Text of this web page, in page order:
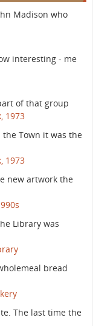
Madison who
interesting - me
of that group
1973
Town it was the
1973
new artwork the
Library was
bread
The last time the